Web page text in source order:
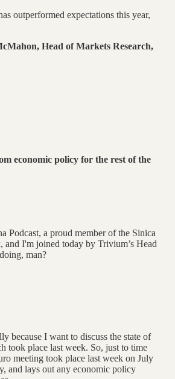
outperformed expectations this year,
Head of Markets Research,
economic policy for the rest of the
Podcast, a proud member of the Sinica
I'm joined today by Trivium’s Head
man?
because I want to discuss the state of
took place last week. So, just to time
meeting took place last week on July
and lays out any economic policy